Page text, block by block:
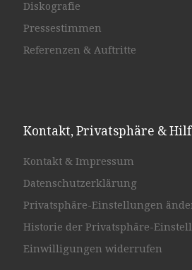
Diskografie
Pressestimmen
Referenzen & Auftritte
Kontakt, Privatsphäre &
Kontakt & Impressum
Datenschutzerklärung
Privatsphäre-Einstellungen
Historie der Privatsphäre-
Einwilligungen widerrufen